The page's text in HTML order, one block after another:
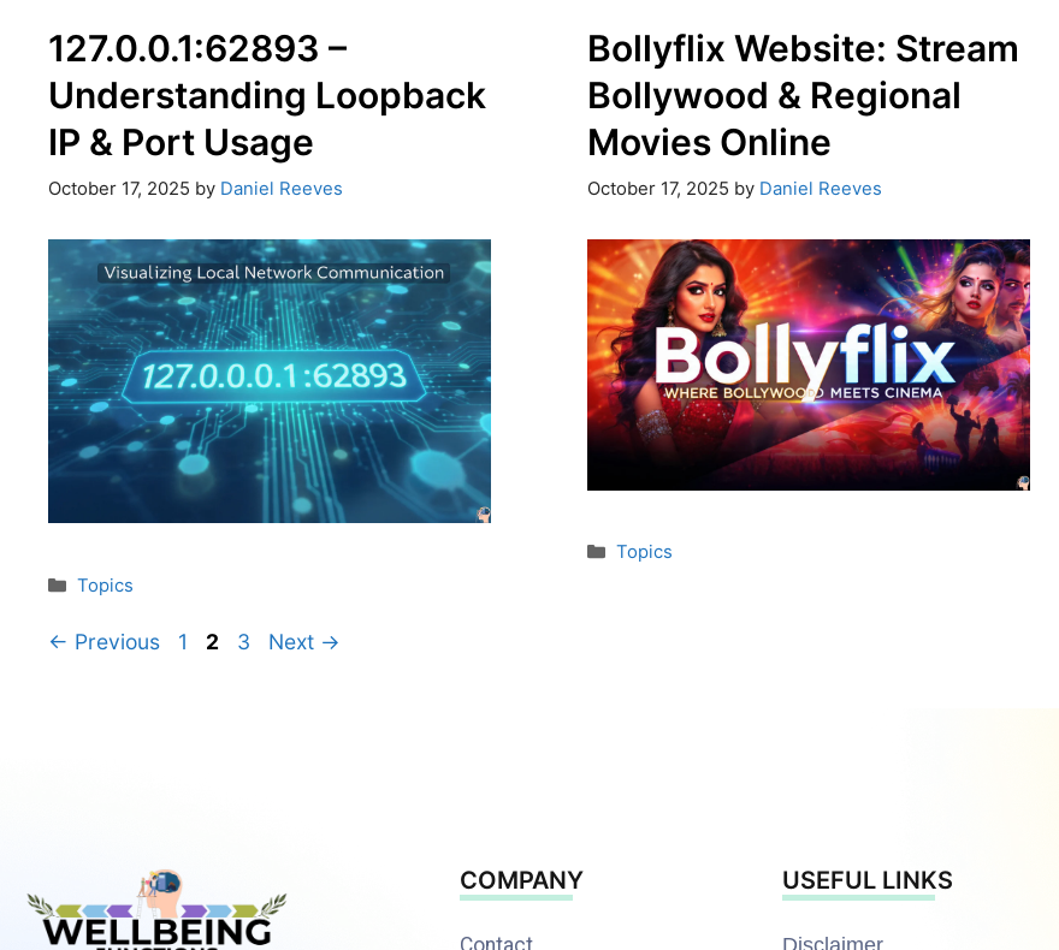
127.0.0.1:62893 –
Understanding Loopback
IP & Port Usage
October 17, 2025 by Daniel Reeves
Topics
Bollyflix Website: Stream
Bollywood & Regional
Movies Online
October 17, 2025 by Daniel Reeves
Topics
← Previous 1 2 3 Next →
COMPANY USEFUL LINKS